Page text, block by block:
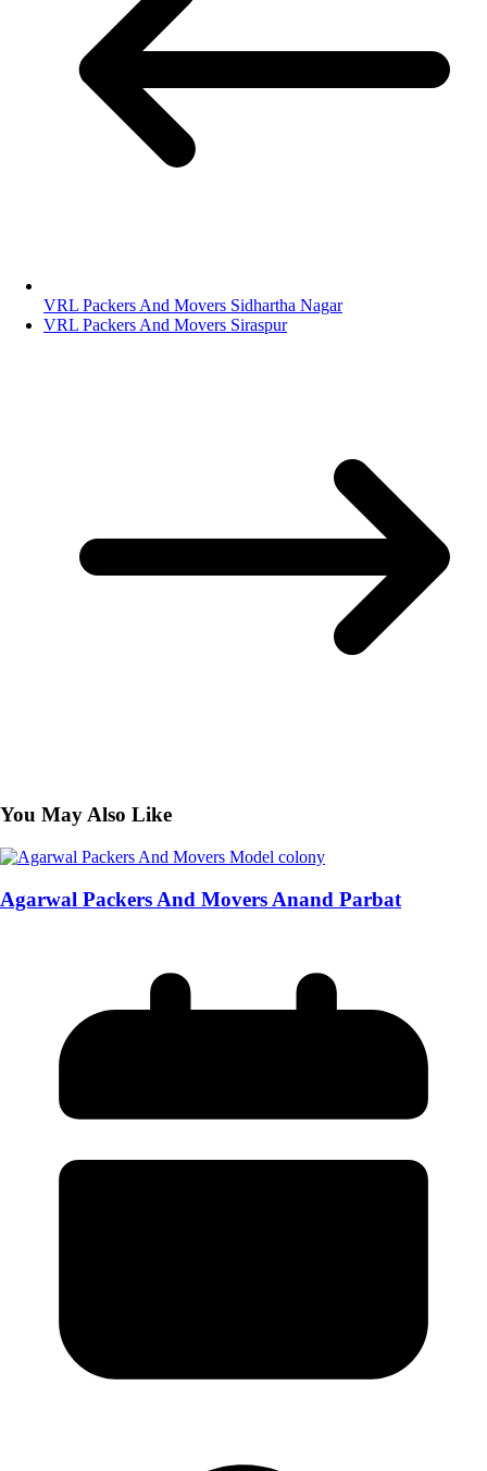
VRL Packers And Movers Sidhartha Nagar
VRL Packers And Movers Siraspur
You May Also Like
Agarwal Packers And Movers Anand Parbat